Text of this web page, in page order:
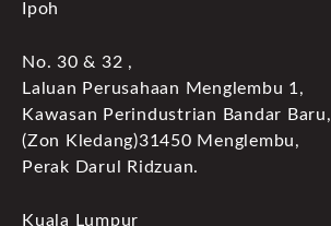
Ipoh
No. 30 & 32 ,
Laluan Perusahaan Menglembu 1,
Kawasan Perindustrian Bandar Baru,
(Zon Kledang)31450 Menglembu,
Perak Darul Ridzuan.
Kuala Lumpur